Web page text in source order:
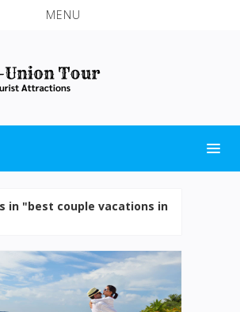
MENU
in "best couple vacations in